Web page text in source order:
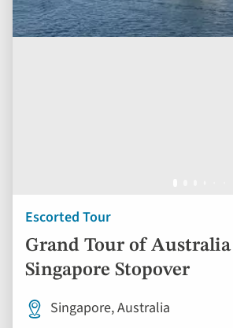
Escorted Tour
Grand Tour of
Singapore Stopover
Singapore, Australia